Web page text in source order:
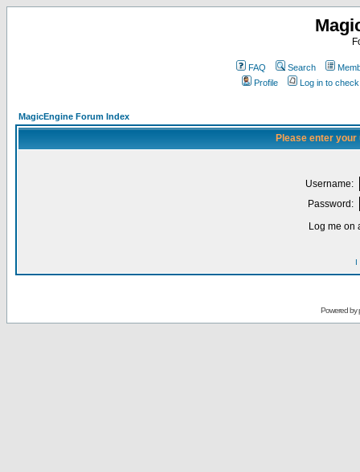
FAQ Search
Profile
Log in to
MagicEngine Forum Index
Please enter
Username:
Password:
Log me on
I
Powered by